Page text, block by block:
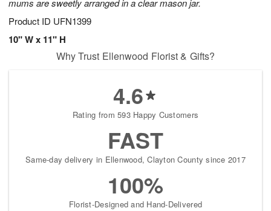
mums are sweetly arranged in a clear mason jar.
Product ID UFN1399
10" W x 11" H
Why Trust Ellenwood Florist & Gifts?
4.6
Rating from 593 Happy Customers
FAST
Same-day delivery in Ellenwood, Clayton County since 2017
100%
Florist-Designed and Hand-Delivered